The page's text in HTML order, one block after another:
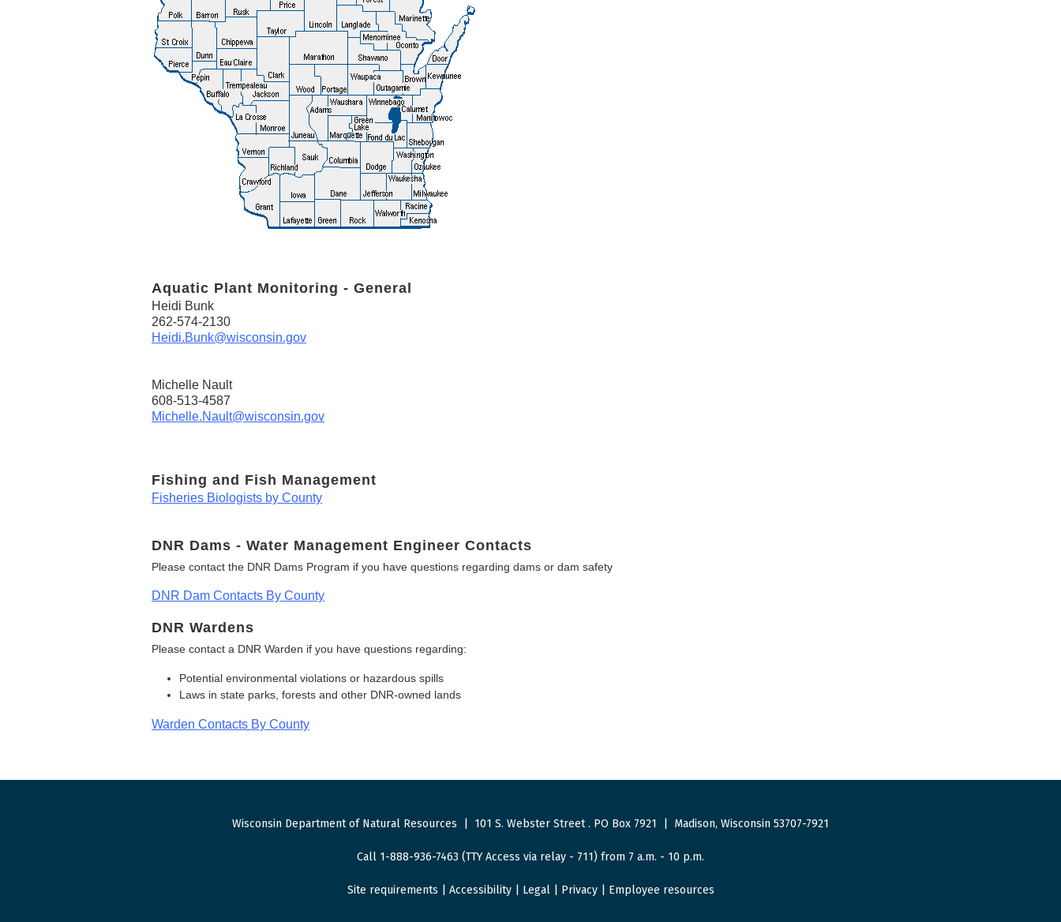
Aquatic Plant Monitoring - General
Heidi Bunk
262-574-2130
Heidi.Bunk@wisconsin.gov
Michelle Nault
608-513-4587
Michelle.Nault@wisconsin.gov
Fishing and Fish Management
Fisheries Biologists by County
DNR Dams - Water Management Engineer Contacts
Please contact the DNR Dams Program if you have questions regarding dams or dam safety
DNR Dam Contacts By County
DNR Wardens
Please contact a DNR Warden if you have questions regarding:
Potential environmental violations or hazardous spills
Laws in state parks, forests and other DNR-owned lands
Warden Contacts By County
Wisconsin Department of Natural Resources 101 S. Webster Street. PO Box 7921 Madison, Wisconsin 53707-7921
Call 1-888-936-7463 (TTY Access via relay - 711) from 7 a.m. - 10 p.m.
Site requirements Accessibility| Legal| Privacy| Employee resources